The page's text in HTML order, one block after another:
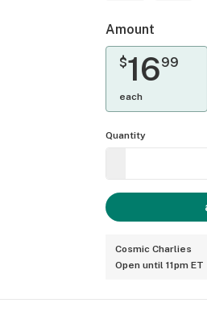
Amount
$1699
each
Quantity
Cosmic Charlies
Open until 11pm ET